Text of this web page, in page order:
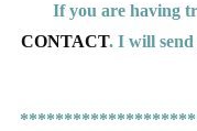
If you are having
CONTACT. I will send